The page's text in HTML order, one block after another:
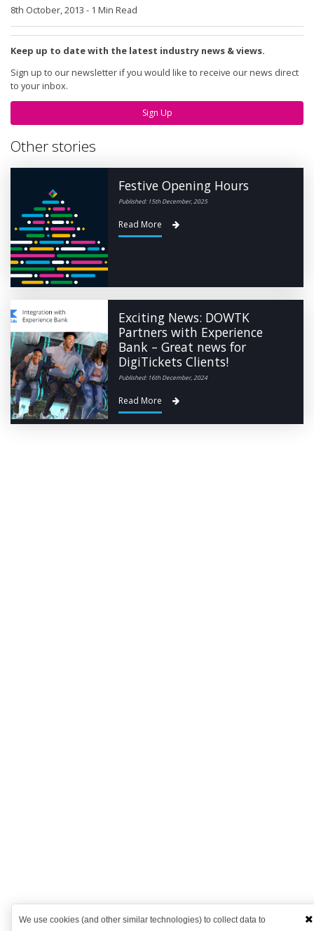
We use cookies (and other similar technologies) to collect data to
8th October, 2013 - 1 Min Read
Keep up to date with the latest industry news & views.
Sign up to our newsletter if you would like to receive our news direct
to your inbox.
Sign Up
Other stories
Festive Opening Hours
Published: 15th December, 2025
Read More
Exciting News: DOWTK
Partners with Experience
Bank – Great news for
DigiTickets Clients!
Published: 16th December, 2024
Read More